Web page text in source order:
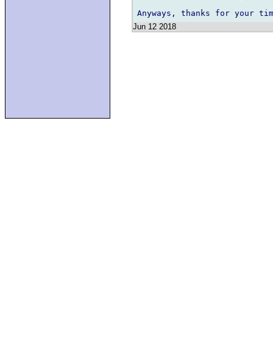
Jun 12 2018